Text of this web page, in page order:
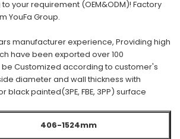
your requirement (OEM&ODM)!Factory
YouFa Group.
manufacturer experience,Providing high
have beenexported over 100
be Customizedaccording to customer's
diameter and wall thickness with
black painted(3PE, FBE, 3PP) surface
406-1524mm